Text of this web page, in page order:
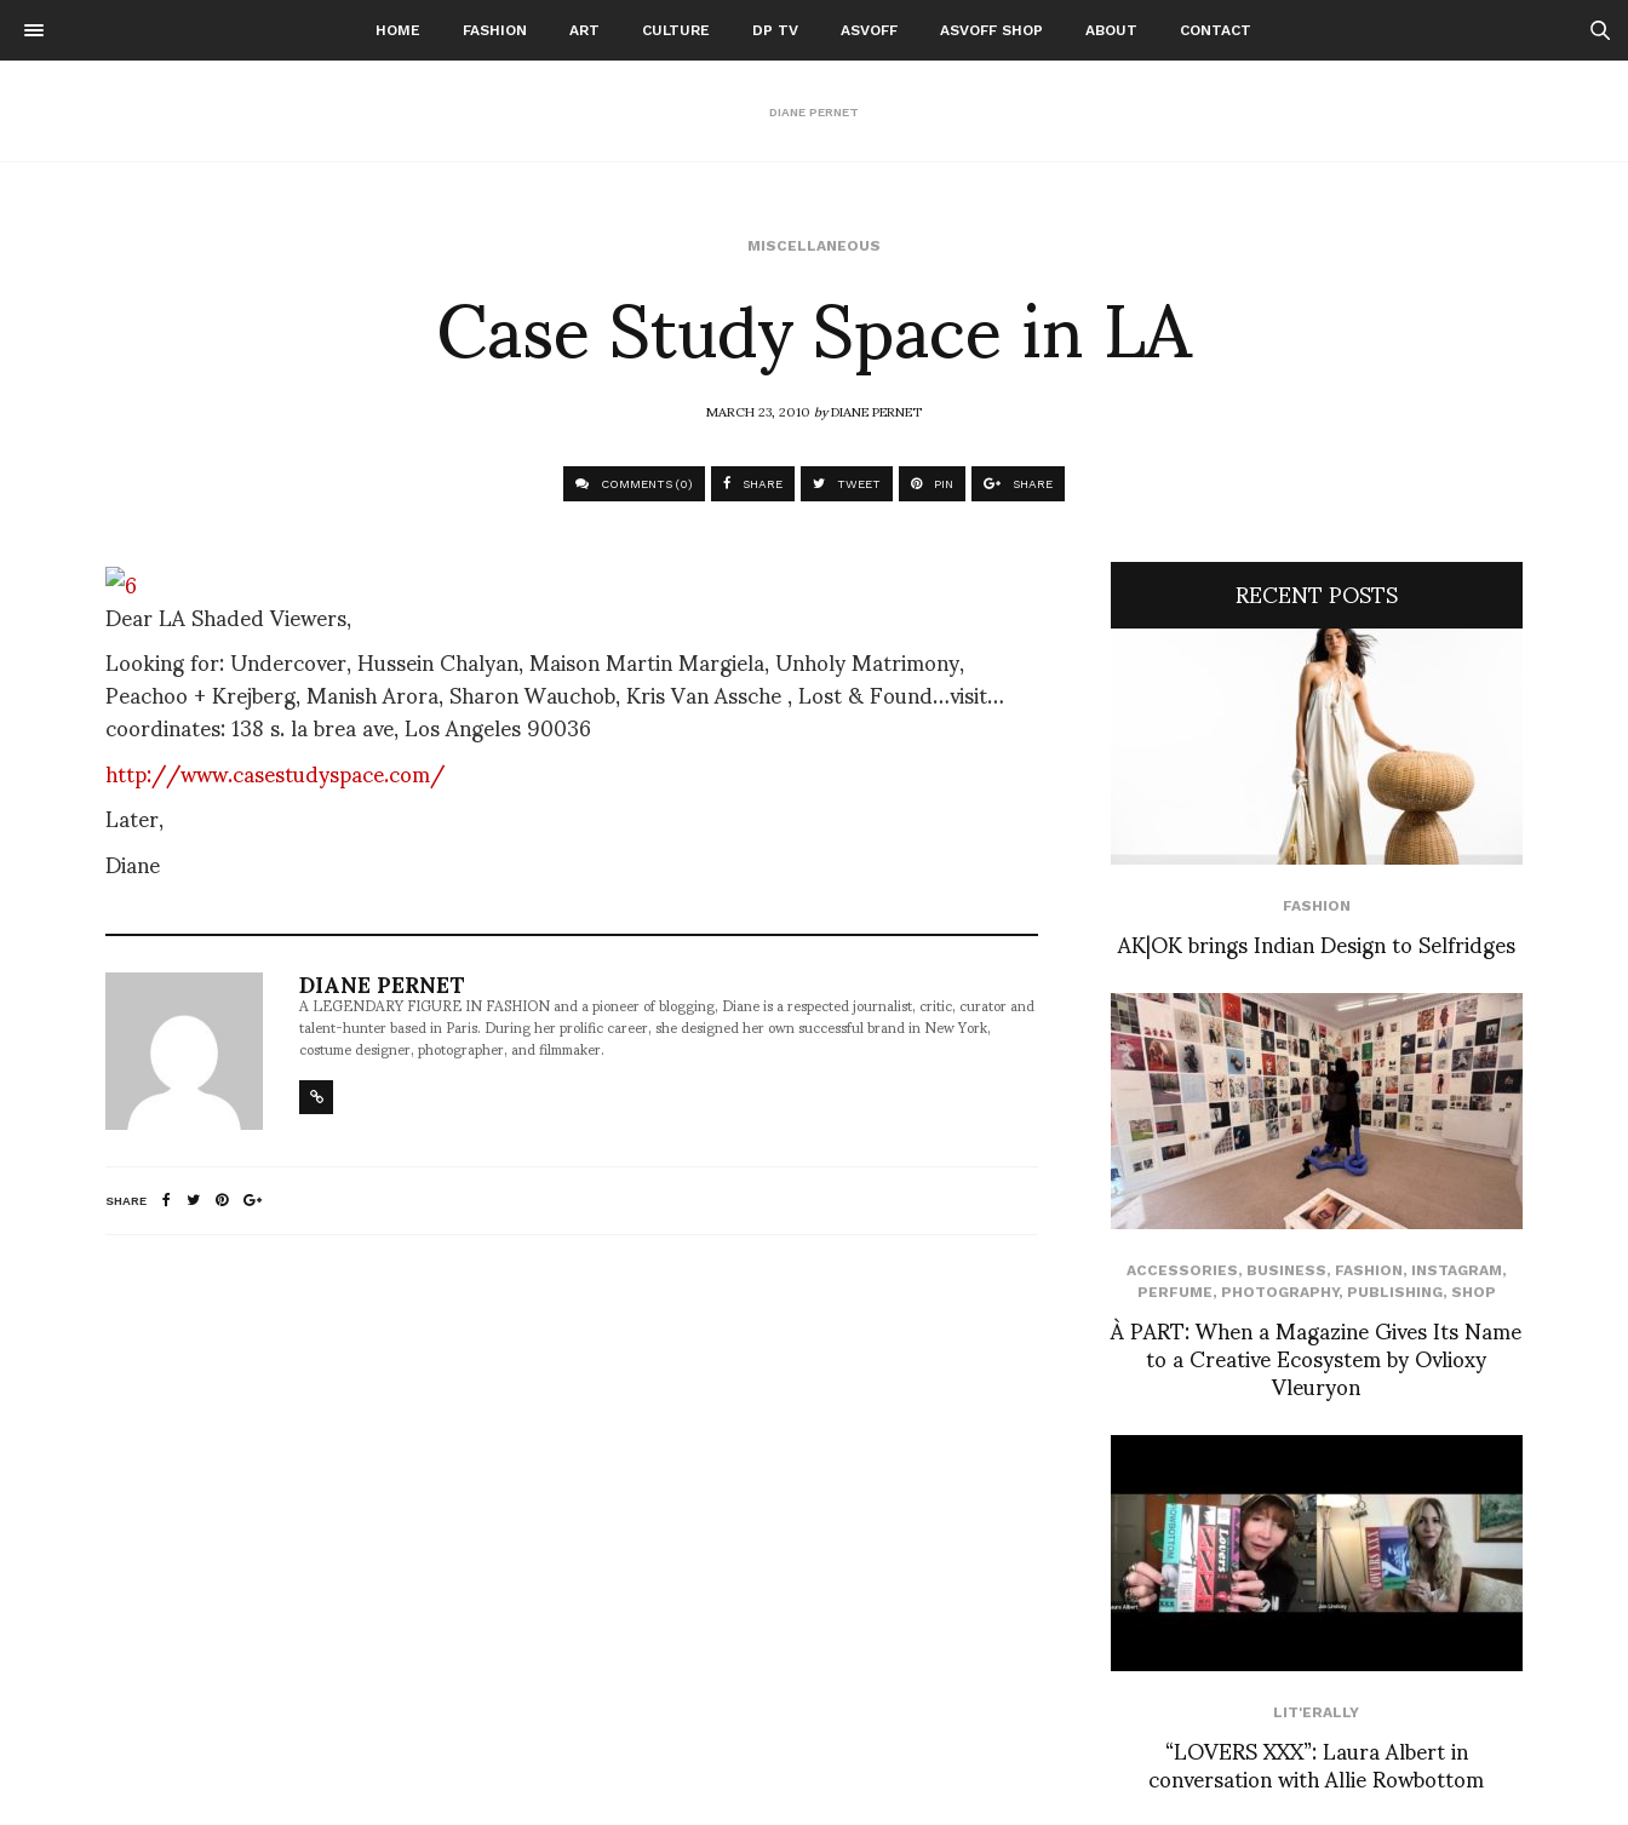
HOME FASHION ART CULTURE DP TV ASVOFF ASVOFF SHOP ABOUT CONTACT
DIANE PERNET
MISCELLANEOUS
Case Study Space in LA
MARCH 23, 2010byDIANE PERNET
COMMENTS (0) SHARE TWEET PIN SHARE
Dear LA Shaded Viewers,
Looking for: Undercover, Hussein Chalyan, Maison Martin Margiela, Unholy Matrimony,
Peachoo + Krejberg, Manish Arora, Sharon Wauchob, Kris Van Assche , Lost & Found…visit…
coordinates: 138 s. la brea ave, Los Angeles 90036
http://www.casestudyspace.com/
Later,
Diane
DIANE PERNET
A LEGENDARY FIGURE IN FASHION and a pioneer of blogging, Diane is a respected journalist, critic, curator and
talent-hunter based in Paris. During her prolific career, she designed her own successful brand in New York,
costume designer, photographer, and filmmaker.
SHARE
RECENT POSTS
FASHION
AK|OK brings Indian Design to Selfridges
ACCESSORIES, BUSINESS, FASHION, INSTAGRAM,
PERFUME, PHOTOGRAPHY, PUBLISHING, SHOP
À PART: When a Magazine Gives Its Name
to a Creative Ecosystem by Ovlioxy
Vleuryon
LIT'ERALLY
“LOVERS XXX”: Laura Albert in
conversation with Allie Rowbottom